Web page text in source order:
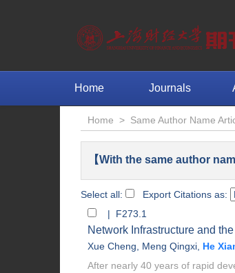
Home Journals
Home > Same Author Name
【With the same author
Select all: Export Citations as:
| F273.1
Network Infrastructure and
Xue Cheng Meng Qingxi He
After nearly 40 years of rapid